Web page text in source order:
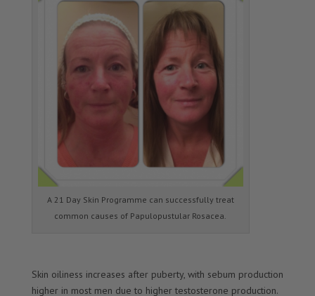
A 21 Day Skin Programme can successfully treat
common causes of Papulopustular Rosacea.
Skin oiliness increases after puberty, with sebum production
higher in most men due to higher testosterone production.